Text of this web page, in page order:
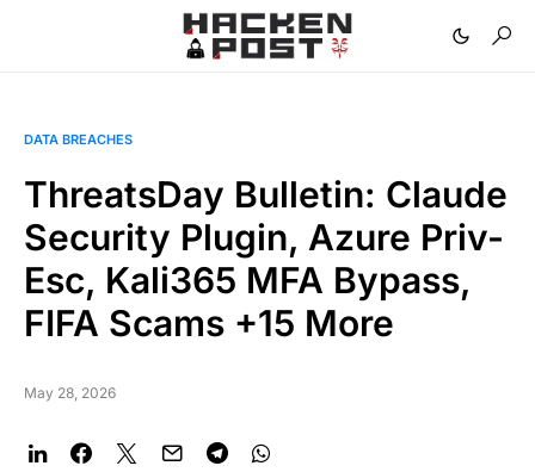
DATA BREACHES
ThreatsDay Bulletin: Claude
Security Plugin, Azure Priv-
Esc, Kali365 MFA Bypass,
FIFA Scams +15 More
May 28, 2026